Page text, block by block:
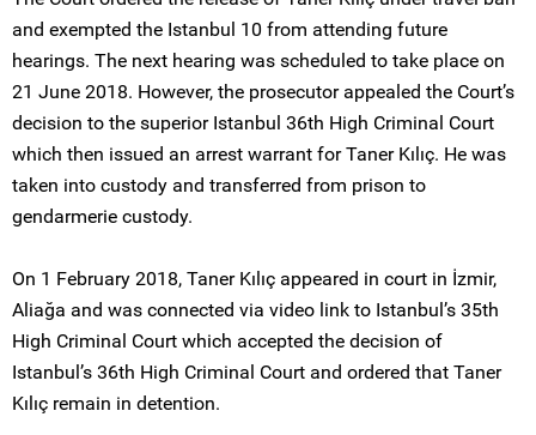
and exempted the Istanbul 10 from attending future
hearings. The next hearing was scheduled to take place on
21 June 2018. However, the prosecutor appealed the Court’s
decision to the superior Istanbul 36th High Criminal Court
which then issued an arrest warrant for Taner Kılıç. He was
taken into custody and transferred from prison to
gendarmerie custody.
On 1 February 2018, Taner Kılıç appeared in court in İzmir,
Aliağa and was connected via video link to Istanbul’s 35th
High Criminal Court which accepted the decision of
Istanbul’s 36th High Criminal Court and ordered that Taner
Kılıç remain in detention.